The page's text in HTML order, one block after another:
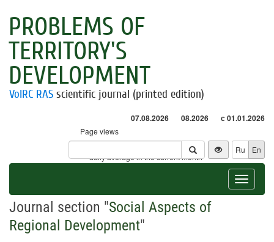
PROBLEMS OF
TERRITORY'S
DEVELOPMENT
VolRC RAS scientific journal (printed edition)
07.08.2026 08.2026 с 01.01.2026
Page views
Visitors
* - daily average in the current month
Ru En
Toggle
Journal section "Social Aspects of
Regional Development"